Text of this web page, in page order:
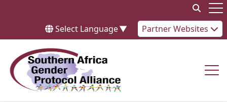
Select Language▼ Partner Websites